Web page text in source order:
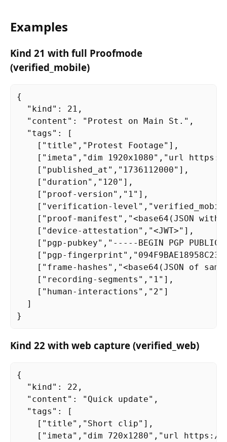
Examples
Kind 21 with full Proofmode
(verified_mobile)
{
  "kind": 21,
  "content": "Protest on Main St.",
  "tags": [
    ["title","Protest Footage"],
["imeta","dim 1920x1080","url
    ["published_at","1736112000"],
    ["duration","120"],
    ["proof-version","1"],
["verification-
["proof-manifest","<base64(JSON with
    ["device-attestation","<JWT>"],
["pgp-pubkey","-----BEGIN PGP PUBLIC
["pgp-
["frame-hashes","<base64(JSON of
    ["recording-segments","1"],
    ["human-interactions","2"]
  ]
}
Kind 22 with web capture (verified_web)
{
  "kind": 22,
  "content": "Quick update",
  "tags": [
    ["title","Short clip"],
["imeta","dim 720x1280","url